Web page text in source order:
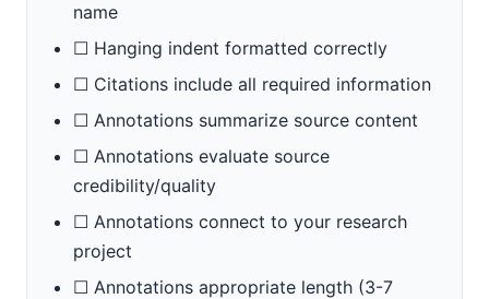
name
☐ Hanging indent formatted correctly
☐ Citations include all required information
☐ Annotations summarize source content
☐ Annotations evaluate source
credibility/quality
☐ Annotations connect to your research
project
☐ Annotations appropriate length (3-7